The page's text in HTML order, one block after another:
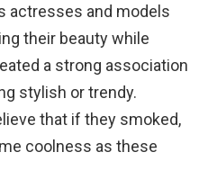
actresses and models
their beauty while
a strong association
stylish or trendy.
that if they smoked,
coolness as these